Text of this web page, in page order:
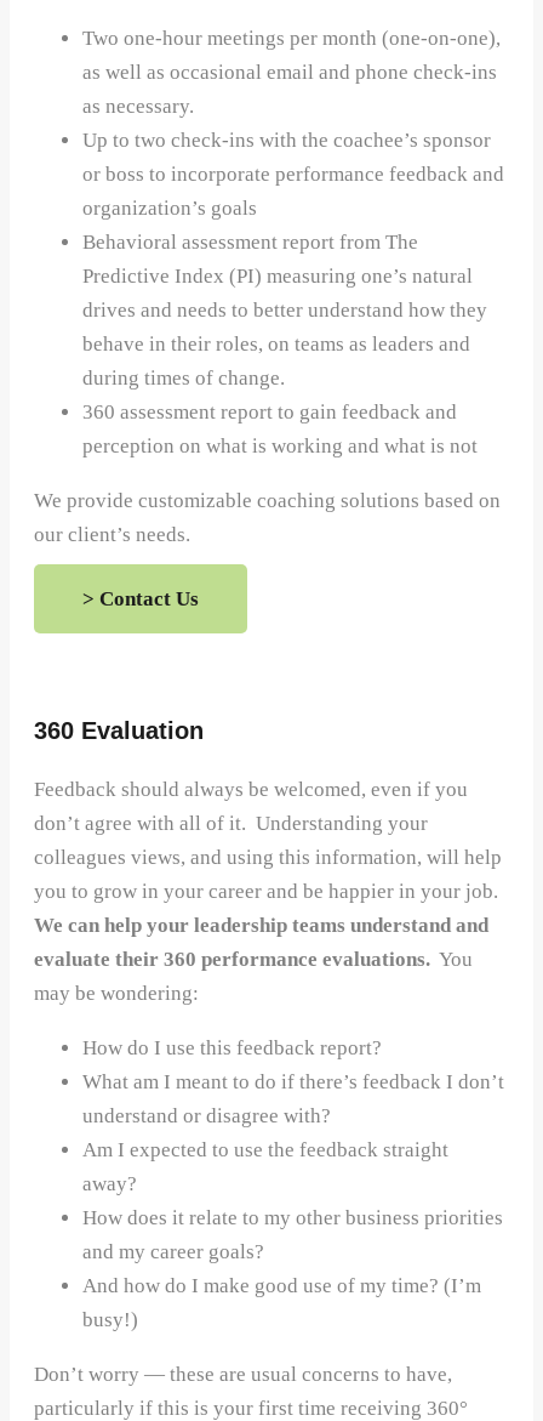
Two one-hour meetings per month (one-on-one),
as well as occasional email and phone check-ins
as necessary.
Up to two check-ins with the coachee’s sponsor
or boss to incorporate performance feedback and
organization’s goals
Behavioral assessment report from The
Predictive Index (PI) measuring one’s natural
drives and needs to better understand how they
behave in their roles, on teams as leaders and
during times of change.
360 assessment report to gain feedback and
perception on what is working and what is not
We provide customizable coaching solutions based on
our client’s needs.
> Contact Us
360 Evaluation
Feedback should always be welcomed, even if you
don’t agree with all of it. Understanding your
colleagues views, and using this information, will help
you to grow in your career and be happier in your job.
We can help your leadership teams understand and
evaluate their 360 performance evaluations. You
may be wondering:
How do I use this feedback report?
What am I meant to do if there’s feedback I don’t
understand or disagree with?
Am I expected to use the feedback straight
away?
How does it relate to my other business priorities
and my career goals?
And how do I make good use of my time? (I’m
busy!)
Don’t worry — these are usual concerns to have,
particularly if this is your first time receiving 360°